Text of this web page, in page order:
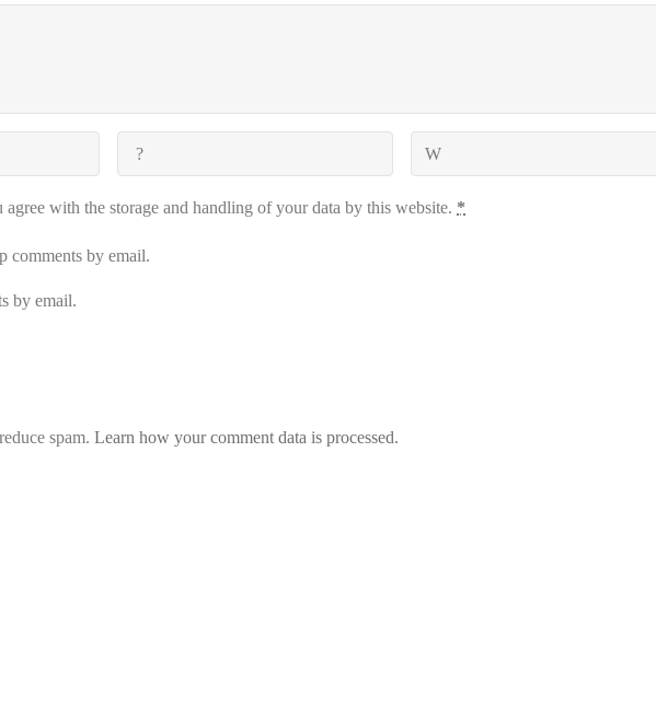
with the storage and handling of your data by this website. *
by email.
by email.
spam. Learn how your comment data is processed.